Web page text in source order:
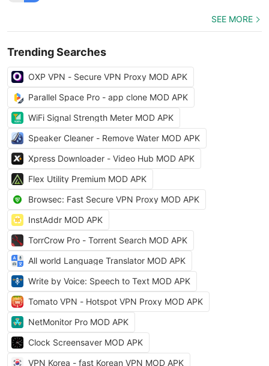
SEE MORE
Trending Searches
OXP VPN - Secure VPN Proxy MOD APK
Parallel Space Pro - app clone MOD APK
WiFi Signal Strength Meter MOD APK
Speaker Cleaner - Remove Water MOD APK
Xpress Downloader - Video Hub MOD APK
Flex Utility Premium MOD APK
Browsec: Fast Secure VPN Proxy MOD APK
InstAddr MOD APK
TorrCrow Pro - Torrent Search MOD APK
All world Language Translator MOD APK
Write by Voice: Speech to Text MOD APK
Tomato VPN - Hotspot VPN Proxy MOD APK
NetMonitor Pro MOD APK
Clock Screensaver MOD APK
VPN Korea - fast Korean VPN MOD APK